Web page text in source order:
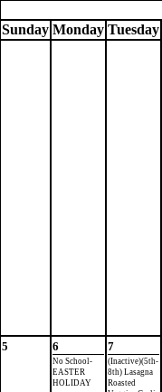
Sunday Monday Tuesday
5 6
No School-
EASTER
HOLIDAY
7
(Inactive)(5th-
8th) Lasagna
Roasted